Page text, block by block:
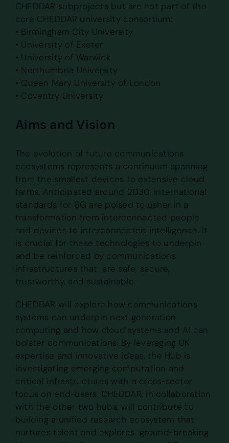
CHEDDAR subprojects but are not part of the
core CHEDDAR university consortium:
• Birmingham City University
• University of Exeter
• University of Warwick
• Northumbria University
• Queen Mary University of London
• Coventry University
Aims and Vision
The evolution of future communications
ecosystems represents a continuum spanning
from the smallest devices to extensive cloud
farms. Anticipated around 2030, international
standards for 6G are poised to usher in a
transformation from interconnected people
and devices to interconnected intelligence. It
is crucial for these technologies to underpin
and be reinforced by communications
infrastructures that are safe, secure,
trustworthy, and sustainable.
CHEDDAR will explore how communications
systems can underpin next generation
computing and how cloud systems and AI can
bolster communications. By leveraging UK
expertise and innovative ideas, the Hub is
investigating emerging computation and
critical infrastructures with a cross-sector
focus on end-users. CHEDDAR, in collaboration
with the other two hubs, will contribute to
building a unified research ecosystem that
nurtures talent and explores ground-breaking